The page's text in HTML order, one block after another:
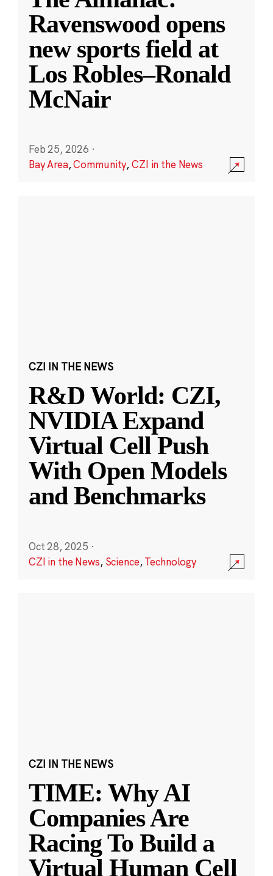
Ravenswood opens
new sports field at
Los Robles–Ronald
McNair
Feb 25, 2026 ·
Bay Area,Community,CZI in the News
CZI IN THE NEWS
R&D World: CZI,
NVIDIA Expand
Virtual Cell Push
With Open Models
and Benchmarks
Oct 28, 2025 ·
CZI in the News, Science,Technology
CZI IN THE NEWS
TIME: Why AI
Companies Are
Racing To Build a
Virtual Human Cell